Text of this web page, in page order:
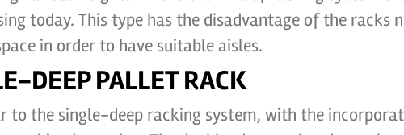
today. This type has the disadvantage of the racks
in order to have suitable aisles.
DEEP PALLET RACK
to the single-deep racking system, with the